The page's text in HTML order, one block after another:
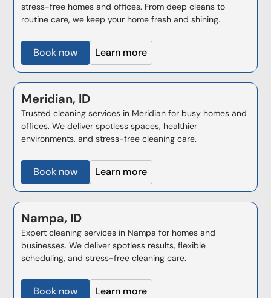
stress-free homes and offices. From deep cleans to
routine care, we keep your home fresh and shining.
Book now Learn more
Meridian, ID
Trusted cleaning services in Meridian for busy homes and
offices. We deliver spotless spaces, healthier
environments, and stress-free cleaning care.
Book now Learn more
Nampa, ID
Expert cleaning services in Nampa for homes and
businesses. We deliver spotless results, flexible
scheduling, and stress-free cleaning care.
Book now Learn more